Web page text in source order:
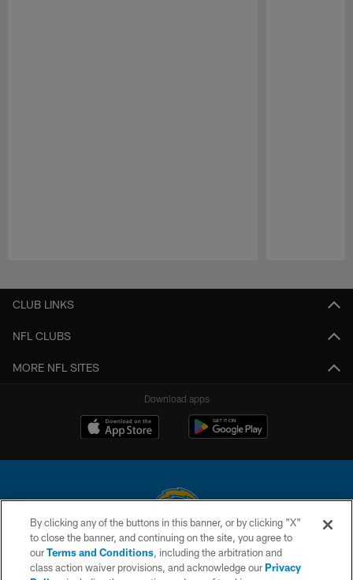
CLUB LINKS
NFL CLUBS
MORE NFL SITES
Download apps
© 2026 Chargers Football Company, LLC. All rights reserved. This website
is managed on a digital platform of the National Football League.
By clicking any of the buttons in this banner, or by clicking "X"
to close the banner, and continuing on the site, you agree to
ourTerms and Conditions, including the arbitration and
class action waiver provisions, and acknowledge ourPrivacy